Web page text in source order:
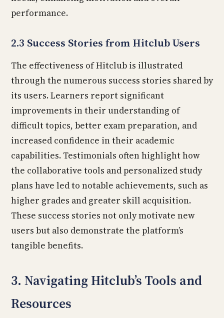
performance.
2.3 Success Stories from Hitclub Users
The effectiveness of Hitclub is illustrated
through the numerous success stories shared by
its users. Learners report significant
improvements in their understanding of
difficult topics, better exam preparation, and
increased confidence in their academic
capabilities. Testimonials often highlight how
the collaborative tools and personalized study
plans have led to notable achievements, such as
higher grades and greater skill acquisition.
These success stories not only motivate new
users but also demonstrate the platform’s
tangible benefits.
3. Navigating Hitclub’s Tools and
Resources